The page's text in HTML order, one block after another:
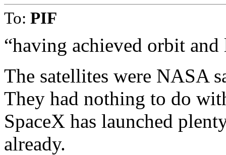
To: PIF
“having achieved orbit
The satellites were NASA
They had nothing to do
SpaceX has launched
already.